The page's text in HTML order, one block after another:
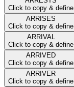
Click to copy & define
ARRISES
Click to copy & define
ARRIVAL
Click to copy & define
ARRIVED
Click to copy & define
ARRIVER
Click to copy & define